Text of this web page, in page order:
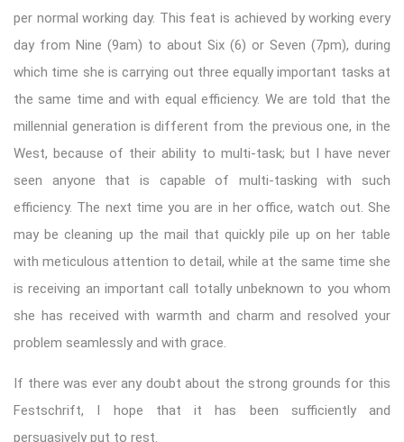
per normal working day. This feat is achieved by working every
day from Nine (9am) to about Six (6) or Seven (7pm), during
which time she is carrying out three equally important tasks at
the same time and with equal efficiency. We are told that the
millennial generation is different from the previous one, in the
West, because of their ability to multi-task; but I have never
seen anyone that is capable of multi-tasking with such
efficiency. The next time you are in her office, watch out. She
may be cleaning up the mail that quickly pile up on her table
with meticulous attention to detail, while at the same time she
is receiving an important call totally unbeknown to you whom
she has received with warmth and charm and resolved your
problem seamlessly and with grace.
If there was ever any doubt about the strong grounds for this
Festschrift, I hope that it has been sufficiently and
persuasively put to rest.